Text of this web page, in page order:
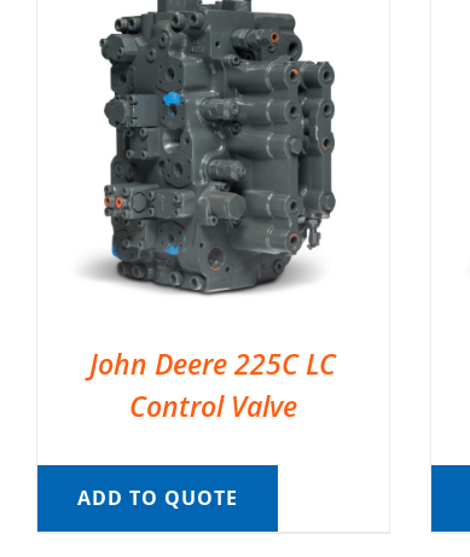
John Deere 225C LC
Control Valve
ADD TO QUOTE